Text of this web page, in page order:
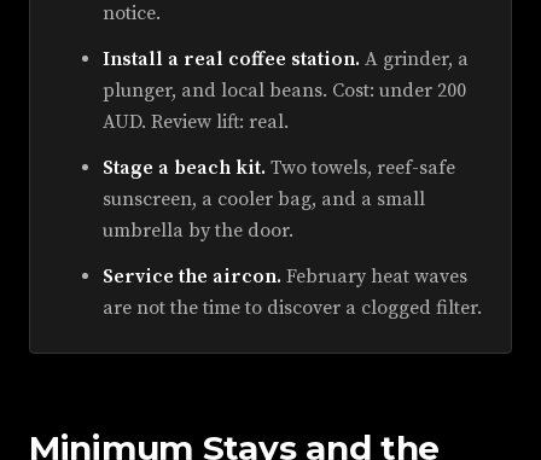
notice.
Install a real coffee station. A grinder, a
plunger, and local beans. Cost: under 200
AUD. Review lift: real.
Stage a beach kit. Two towels, reef-safe
sunscreen, a cooler bag, and a small
umbrella by the door.
Service the aircon. February heat waves
are not the time to discover a clogged filter.
Minimum Stays and the